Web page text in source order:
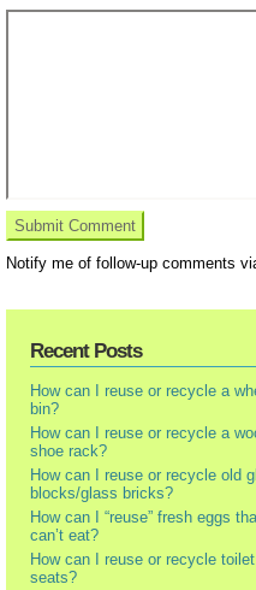
Notify me of follow-up comments
Recent Posts
How can I reuse or recycle a
bin?
How can I reuse or recycle a
shoe rack?
How can I reuse or recycle old
blocks/glass bricks?
How can I “reuse” fresh eggs
can’t eat?
How can I reuse or recycle toilet
seats?